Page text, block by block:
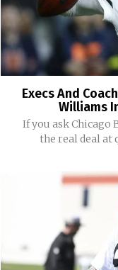
Execs And
Williams
If you ask Chicago
the real deal at